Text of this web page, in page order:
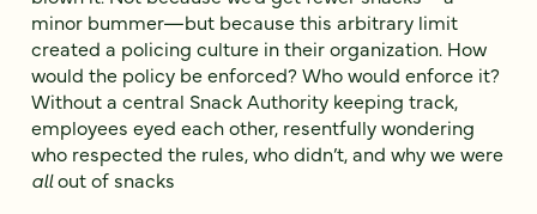
minor bummer—but because this arbitrary limit
created a policing culture in their organization. How
would the policy be enforced? Who would enforce it?
Without a central Snack Authority keeping track,
employees eyed each other, resentfully wondering
who respected the rules, who didn’t, and why we were
allout of snacks